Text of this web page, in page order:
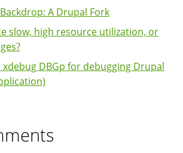
A Drupal Fork
slow, high resource utilization, or
xdebug DBGp for debugging Drupal